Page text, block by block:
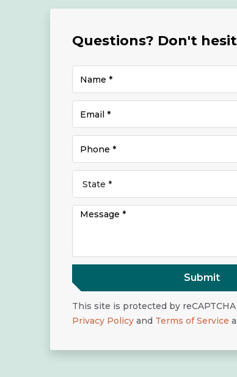
Questions? Don't
Submit
This site is protected by
Privacy Policy and Terms of Service